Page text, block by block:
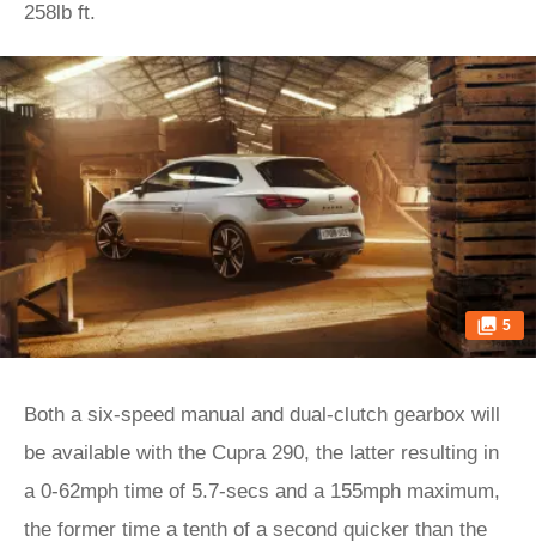
258lb ft.
5
Both a six-speed manual and dual-clutch gearbox will
be available with the Cupra 290, the latter resulting in
a 0-62mph time of 5.7-secs and a 155mph maximum,
the former time a tenth of a second quicker than the